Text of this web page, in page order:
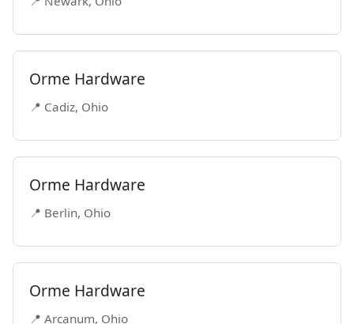
Orme Hardware
📍 Cadiz, Ohio
Orme Hardware
📍 Berlin, Ohio
Orme Hardware
📍 Arcanum, Ohio